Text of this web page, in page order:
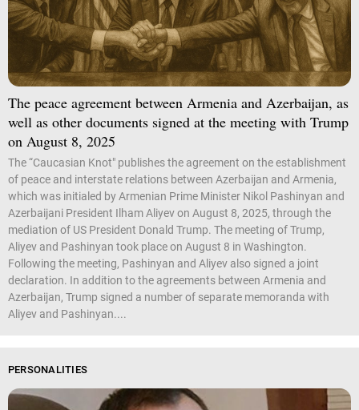
The peace agreement between Armenia and Azerbaijan, as
well as other documents signed at the meeting with Trump
on August 8, 2025
The “Caucasian Knot" publishes the agreement on the establishment
of peace and interstate relations between Azerbaijan and Armenia,
which was initialed by Armenian Prime Minister Nikol Pashinyan and
Azerbaijani President Ilham Aliyev on August 8, 2025, through the
mediation of US President Donald Trump. The meeting of Trump,
Aliyev and Pashinyan took place on August 8 in Washington.
Following the meeting, Pashinyan and Aliyev also signed a joint
declaration. In addition to the agreements between Armenia and
Azerbaijan, Trump signed a number of separate memoranda with
Aliyev and Pashinyan....
PERSONALITIES